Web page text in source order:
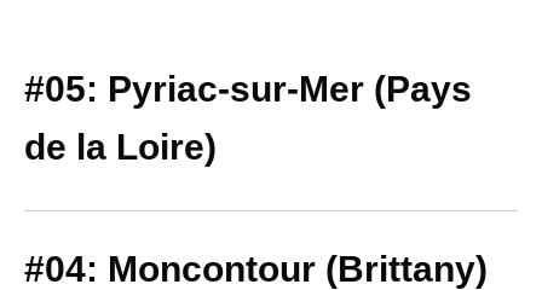
#05: Pyriac-sur-Mer (Pays
de la Loire)
#04: Moncontour (Brittany)